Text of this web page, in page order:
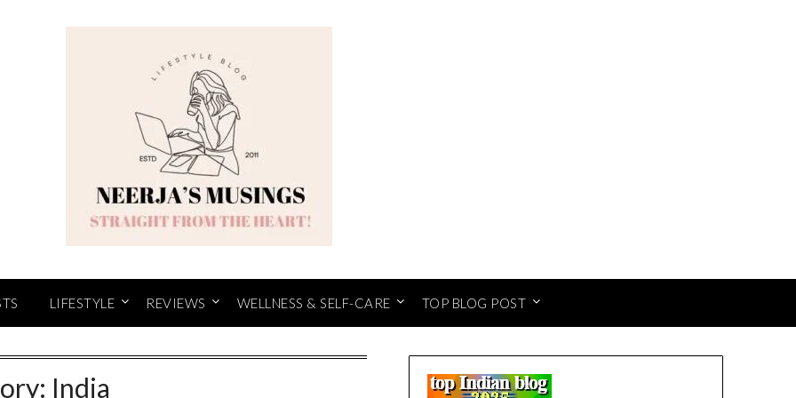
LIFESTYLE REVIEWS WELLNESS & SELF-CARE TOP BLOG POST
India